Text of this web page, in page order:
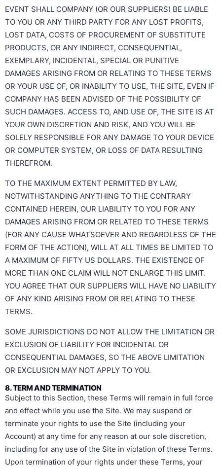
EVENT SHALL COMPANY (OR OUR SUPPLIERS) BE LIABLE
TO YOU OR ANY THIRD PARTY FOR ANY LOST PROFITS,
LOST DATA, COSTS OF PROCUREMENT OF SUBSTITUTE
PRODUCTS, OR ANY INDIRECT, CONSEQUENTIAL,
EXEMPLARY, INCIDENTAL, SPECIAL OR PUNITIVE
DAMAGES ARISING FROM OR RELATING TO THESE TERMS
OR YOUR USE OF, OR INABILITY TO USE, THE SITE, EVEN IF
COMPANY HAS BEEN ADVISED OF THE POSSIBILITY OF
SUCH DAMAGES. ACCESS TO, AND USE OF, THE SITE IS AT
YOUR OWN DISCRETION AND RISK, AND YOU WILL BE
SOLELY RESPONSIBLE FOR ANY DAMAGE TO YOUR DEVICE
OR COMPUTER SYSTEM, OR LOSS OF DATA RESULTING
THEREFROM.
TO THE MAXIMUM EXTENT PERMITTED BY LAW,
NOTWITHSTANDING ANYTHING TO THE CONTRARY
CONTAINED HEREIN, OUR LIABILITY TO YOU FOR ANY
DAMAGES ARISING FROM OR RELATED TO THESE TERMS
(FOR ANY CAUSE WHATSOEVER AND REGARDLESS OF THE
FORM OF THE ACTION), WILL AT ALL TIMES BE LIMITED TO
A MAXIMUM OF FIFTY US DOLLARS. THE EXISTENCE OF
MORE THAN ONE CLAIM WILL NOT ENLARGE THIS LIMIT.
YOU AGREE THAT OUR SUPPLIERS WILL HAVE NO LIABILITY
OF ANY KIND ARISING FROM OR RELATING TO THESE
TERMS.
SOME JURISDICTIONS DO NOT ALLOW THE LIMITATION OR
EXCLUSION OF LIABILITY FOR INCIDENTAL OR
CONSEQUENTIAL DAMAGES, SO THE ABOVE LIMITATION
OR EXCLUSION MAY NOT APPLY TO YOU.
8. TERM AND TERMINATION
Subject to this Section, these Terms will remain in full force
and effect while you use the Site. We may suspend or
terminate your rights to use the Site (including your
Account) at any time for any reason at our sole discretion,
including for any use of the Site in violation of these Terms.
Upon termination of your rights under these Terms, your